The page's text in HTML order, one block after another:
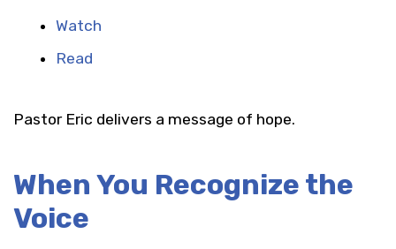
Watch
Read
Pastor Eric delivers a message of hope.
When You Recognize the
Voice